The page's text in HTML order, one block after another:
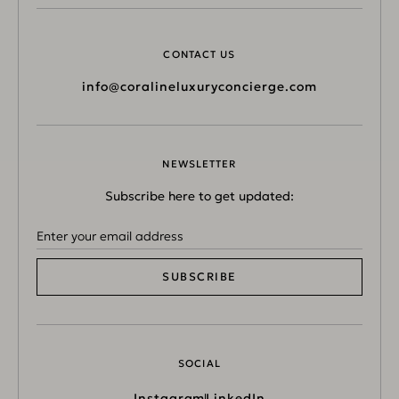
CONTACT US
info@coralineluxuryconcierge.com
NEWSLETTER
Subscribe here to get updated:
SUBSCRIBE
SOCIAL